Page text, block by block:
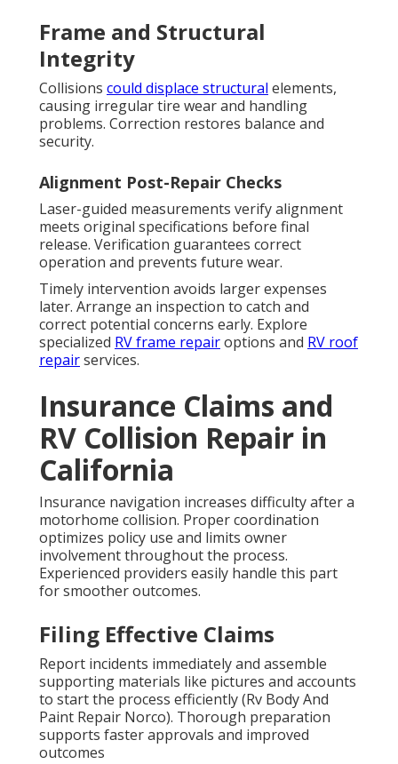
Frame and Structural
Integrity
Collisions could displace structural elements,
causing irregular tire wear and handling
problems. Correction restores balance and
security.
Alignment Post-Repair Checks
Laser-guided measurements verify alignment
meets original specifications before final
release. Verification guarantees correct
operation and prevents future wear.
Timely intervention avoids larger expenses
later. Arrange an inspection to catch and
correct potential concerns early. Explore
specialized RV frame repairoptions and RV roof
repairservices.
Insurance Claims and
RV Collision Repair in
California
Insurance navigation increases difficulty after a
motorhome collision. Proper coordination
optimizes policy use and limits owner
involvement throughout the process.
Experienced providers easily handle this part
for smoother outcomes.
Filing Effective Claims
Report incidents immediately and assemble
supporting materials like pictures and accounts
to start the process efficiently (Rv Body And
Paint Repair Norco). Thorough preparation
supports faster approvals and improved
outcomes